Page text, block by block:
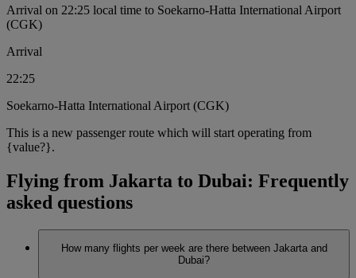
Arrival on 22:25 local time to Soekarno-Hatta International Airport
(CGK)
Arrival
22:25
Soekarno-Hatta International Airport (CGK)
This is a new passenger route which will start operating from
{value?}.
Flying from Jakarta to Dubai: Frequently
asked questions
How many flights per week are there between Jakarta and
Dubai?